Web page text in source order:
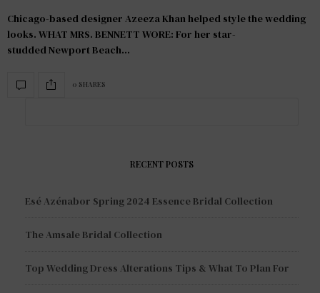
Chicago-based designer Azeeza Khan helped style the wedding
looks. WHAT MRS. BENNETT WORE: For her star-
studded Newport Beach…
0 SHARES
RECENT POSTS
Esé Azénabor Spring 2024 Essence Bridal Collection
The Amsale Bridal Collection
Top Wedding Dress Alterations Tips & What To Plan For